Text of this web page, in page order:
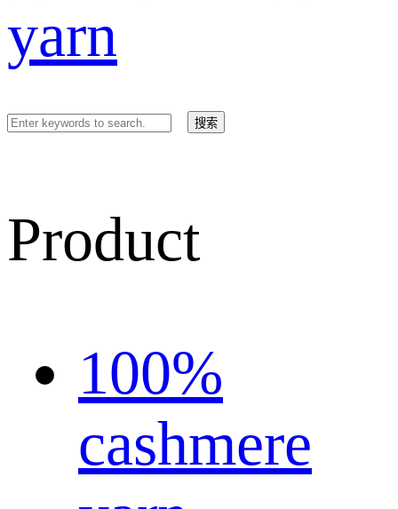
yarn
Product
100%
cashmere